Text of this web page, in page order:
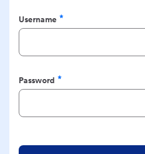
Username
Required
Password
Required